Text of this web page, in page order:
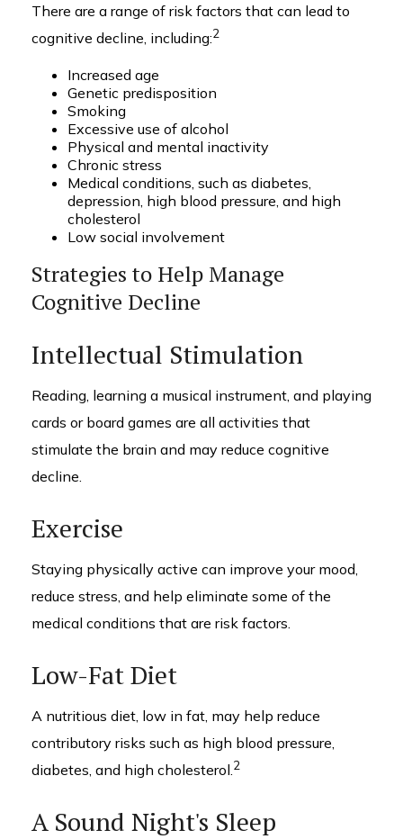
There are a range of risk factors that can lead to
cognitive decline, including:2
Increased age
Genetic predisposition
Smoking
Excessive use of alcohol
Physical and mental inactivity
Chronic stress
Medical conditions, such as diabetes,
depression, high blood pressure, and high
cholesterol
Low social involvement
Strategies to Help Manage
Cognitive Decline
Intellectual Stimulation
Reading, learning a musical instrument, and playing
cards or board games are all activities that
stimulate the brain and may reduce cognitive
decline.
Exercise
Staying physically active can improve your mood,
reduce stress, and help eliminate some of the
medical conditions that are risk factors.
Low-Fat Diet
A nutritious diet, low in fat, may help reduce
contributory risks such as high blood pressure,
diabetes, and high cholesterol.2
A Sound Night's Sleep